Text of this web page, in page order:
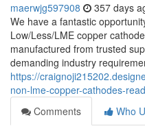
maerwjg597908 357 days
We have a fantastic
Low/Less/LME copper
manufactured from trusted
demanding industry
https://
non-lme-copper-cathodes-
Comments
Who